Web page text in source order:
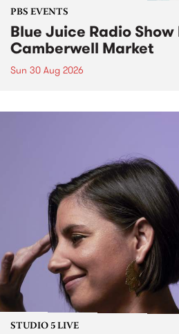
PBS EVENTS
Blue Juice Radio
Camberwell Market
Sun 30 Aug 2026
STUDIO 5 LIVE